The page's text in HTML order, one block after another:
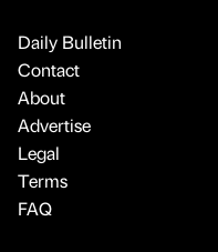
Daily Bulletin
Contact
About
Advertise
Legal
Terms
FAQ